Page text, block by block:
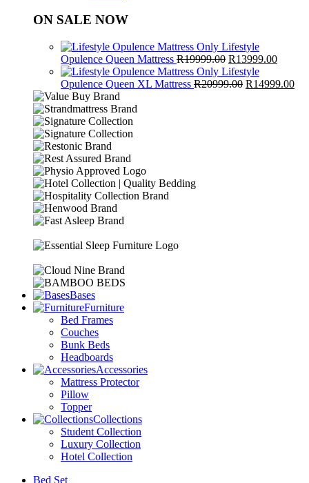
ON SALE NOW
Lifestyle
Opulence Queen Mattress R19999.00 Original
price
was:
R13999.00Current
is:
Lifestyle
Opulence Queen XL Mattress R20999.00 Original
R14999.00
Bases
Furniture
Bed Frames
Couches
Bunk Beds
Headboards
Accessories
Mattress Protector
Pillow
Topper
Collections
Student Collection
Luxury Collection
Hotel Collection
Bed Set